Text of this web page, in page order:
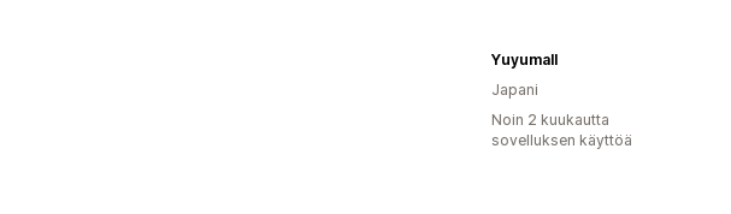
Yuyumall
Japani
Noin 2 kuukautta
sovelluksen käyttöä